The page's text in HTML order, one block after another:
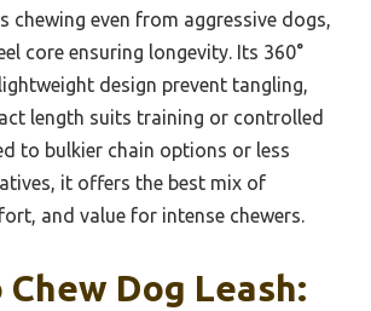
chewing even from aggressive dogs,
core ensuring longevity. Its 360°
design prevent tangling,
length suits training or controlled
to bulkier chain options or less
it offers the best mix of
and value for intense chewers.
Chew Dog Leash: